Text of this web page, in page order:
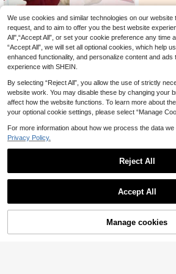
5/30/60pcs Baby Elastic Hair Band
s - Soft Pastel And Bright Colors - N
on-Slip Hair Ties Suitable For Toddl
ers, Birthday Parties, Halloween, Sp
ring Festival - Light Beige For Sensi
tive Skin - Daily And Special Occas
ion Hairstyles, Children's Party Acc
essories, Fun Hair Accessories, Soft
Hair Bands
3.25€ 3.28€
Save 1.17€
3pcs/Pack Multi-Color Soft Elastic
2pcs
White
ow Hair
ons,
4.23€
Add to Cart
We use cookies and similar technologies on our
request, and to aim to offer you the best website
All",“Accept All”, or set your cookie preference any time
“Accept All”, we will set all optional cookies, which help
enhanced functionality, and personalize content and
experience with SHEIN.
By selecting “Reject All”, you allow the use of strictly
website work. You may disable these by changing your
affect how the website functions. To learn more about
your optional cookie settings, please select “Manage
For more information about how we process the data we
Privacy Policy.
Reject All
Accept All
Manage cookies